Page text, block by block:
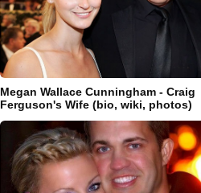
Megan Wallace Cunningham - Craig
Ferguson's Wife (bio, wiki, photos)